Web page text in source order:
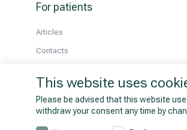
This website uses
Please be advised that this website
withdraw your consent any time by
For patients
Articles
Contacts
All doctors